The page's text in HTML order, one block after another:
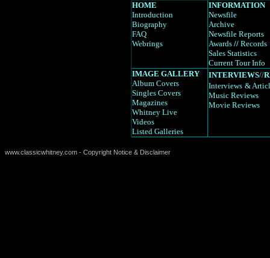
HOME
Introduction
Biography
FAQ
Webrings
INFORMATION
Newsfile
Archive
Newsfile Reports
Awards // Records
Sales Statistics
Current Tour Info
IMAGE GALLERY
Album Covers
Singles Covers
Magazines
Whitney Live
Videos
Listed Galleries
INTERVIEWS//
Interviews &
Music Reviews
Movie Reviews
www.classicwhitney.com - Copyright Notice & Disclaimer